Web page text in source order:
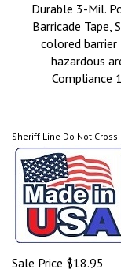
Durable 3-Mil.
Barricade Tape,
colored
hazardous
Compliance
Sheriff Line Do Not
Sale Price $18.95